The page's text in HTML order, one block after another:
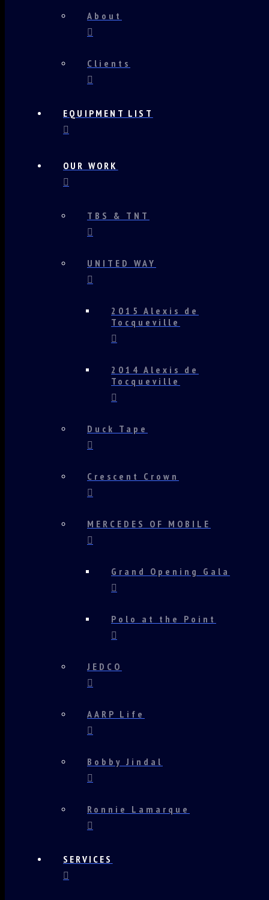
About
Clients
EQUIPMENT LIST
OUR WORK
TBS & TNT
UNITED WAY
2015 Alexis de
Tocqueville
2014 Alexis de
Tocqueville
Duck Tape
Crescent Crown
MERCEDES OF MOBILE
Grand Opening Gala
Polo at the Point
JEDCO
AARP Life
Bobby Jindal
Ronnie Lamarque
SERVICES